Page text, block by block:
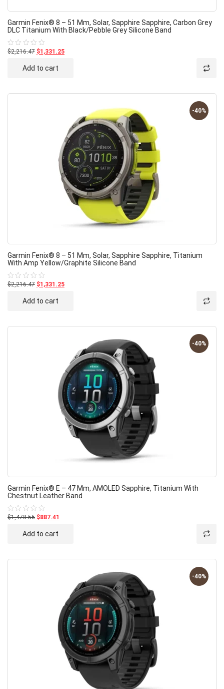
Garmin Fenix® 8 – 51 Mm, Solar, Sapphire Sapphire, Carbon Grey
DLC Titanium With Black/pebble Grey Silicone Band
Rated
$2,216.47 $1,331.25
Add to cart
-40%
Garmin Fenix® 8 – 51 Mm, Solar, Sapphire Sapphire, Titanium
With Amp Yellow/graphite Silicone Band
Rated
$2,216.47 $1,331.25
Add to cart
-40%
Garmin Fenix® E – 47 Mm, AMOLED Sapphire, Titanium With
Chestnut Leather Band
Rated
$1,478.56 $887.41
Add to cart
-40%